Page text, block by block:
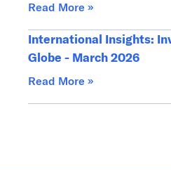
Read More »
International Insights:
Globe - March 2026
Read More »